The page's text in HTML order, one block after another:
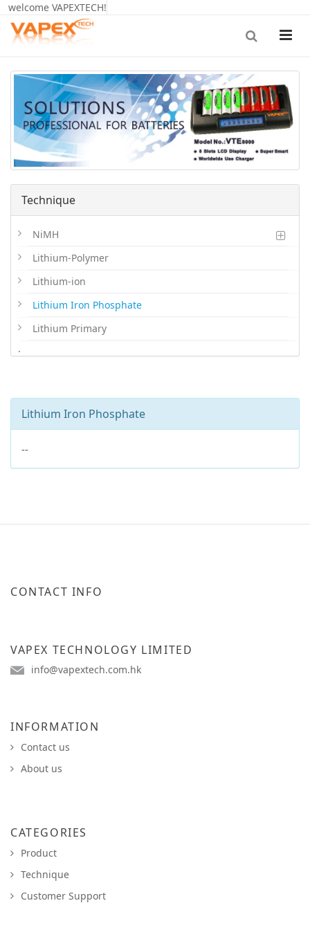
welcome VAPEXTECH!
Technique
NiMH
Lithium-Polymer
Lithium-ion
Lithium Iron Phosphate
Lithium Primary
.
Lithium Iron Phosphate
--
CONTACT INFO
VAPEX TECHNOLOGY LIMITED
info@vapextech.com.hk
INFORMATION
Contact us
About us
CATEGORIES
Product
Technique
Customer Support